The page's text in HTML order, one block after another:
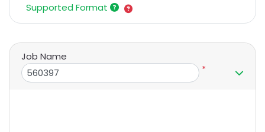
Supported Format
Job Name
*